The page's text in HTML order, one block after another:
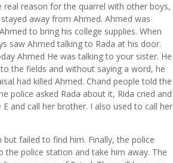
reason for the quarrel with other boys,
away from Ahmed. Ahmed was
to bring his college supplies. When
saw Ahmed talking to Rada at his door.
Ahmed He was talking to your sister. He
the fields and without saying a word, he
had killed Ahmed. Chand people told the
police asked Rada about it, Rida cried and
and call her brother. I also used to call her
failed to find him. Finally, the police
police station and take him away. The